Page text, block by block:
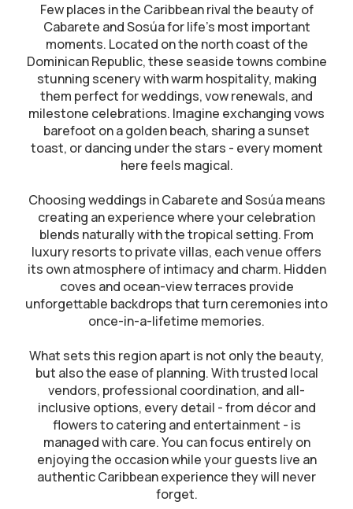
Few places in the Caribbean rival the beauty of
Cabarete and Sosúa for life’s most important
moments. Located on the north coast of the
Dominican Republic, these seaside towns combine
stunning scenery with warm hospitality, making
them perfect for weddings, vow renewals, and
milestone celebrations. Imagine exchanging vows
barefoot on a golden beach, sharing a sunset
toast, or dancing under the stars - every moment
here feels magical.
Choosing weddings in Cabarete and Sosúa means
creating an experience where your celebration
blends naturally with the tropical setting. From
luxury resorts to private villas, each venue offers
its own atmosphere of intimacy and charm. Hidden
coves and ocean-view terraces provide
unforgettable backdrops that turn ceremonies into
once-in-a-lifetime memories.
What sets this region apart is not only the beauty,
but also the ease of planning. With trusted local
vendors, professional coordination, and all-
inclusive options, every detail - from décor and
flowers to catering and entertainment - is
managed with care. You can focus entirely on
enjoying the occasion while your guests live an
authentic Caribbean experience they will never
forget.